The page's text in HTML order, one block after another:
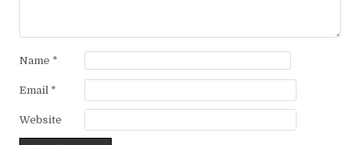
Name *
Email *
Website